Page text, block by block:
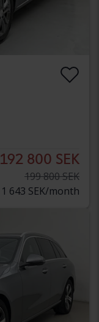
192 800 SEK
199 800 SEK
1 643 SEK/month